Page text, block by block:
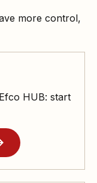
more control,
HUB: start